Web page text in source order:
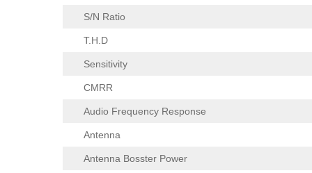
S/N Ratio
T.H.D
Sensitivity
CMRR
Audio Frequency Response
Antenna
Antenna Bosster Power